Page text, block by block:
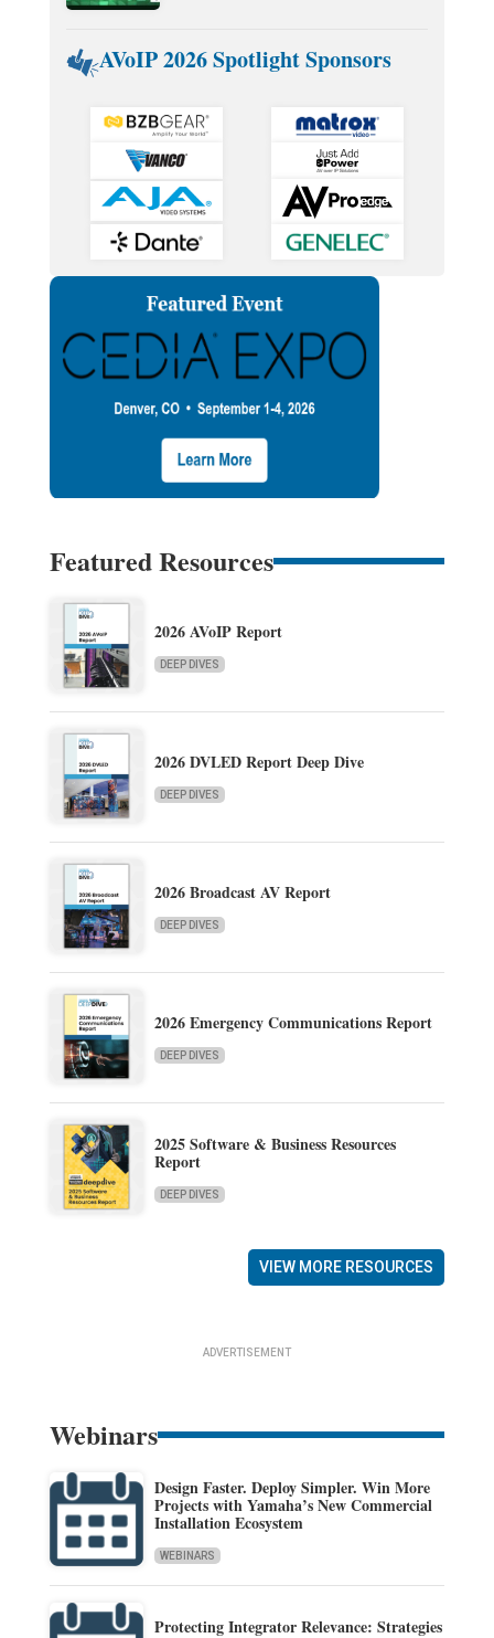
AVoIP 2026 Spotlight Sponsors
Featured Resources
2026 AVoIP Report
DEEP DIVES
2026 DVLED Report Deep Dive
DEEP DIVES
2026 Broadcast AV Report
DEEP DIVES
2026 Emergency Communications Report
DEEP DIVES
2025 Software & Business Resources
Report
DEEP DIVES
VIEW MORE RESOURCES
ADVERTISEMENT
Webinars
Design Faster. Deploy Simpler. Win More
Projects with Yamaha’s New Commercial
Installation Ecosystem
WEBINARS
Protecting Integrator Relevance: Strategies